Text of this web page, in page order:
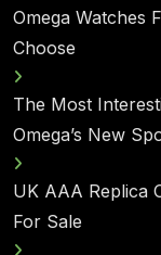
Omega Watches
Choose
The Most
Omega’s New
UK AAA Replica
For Sale